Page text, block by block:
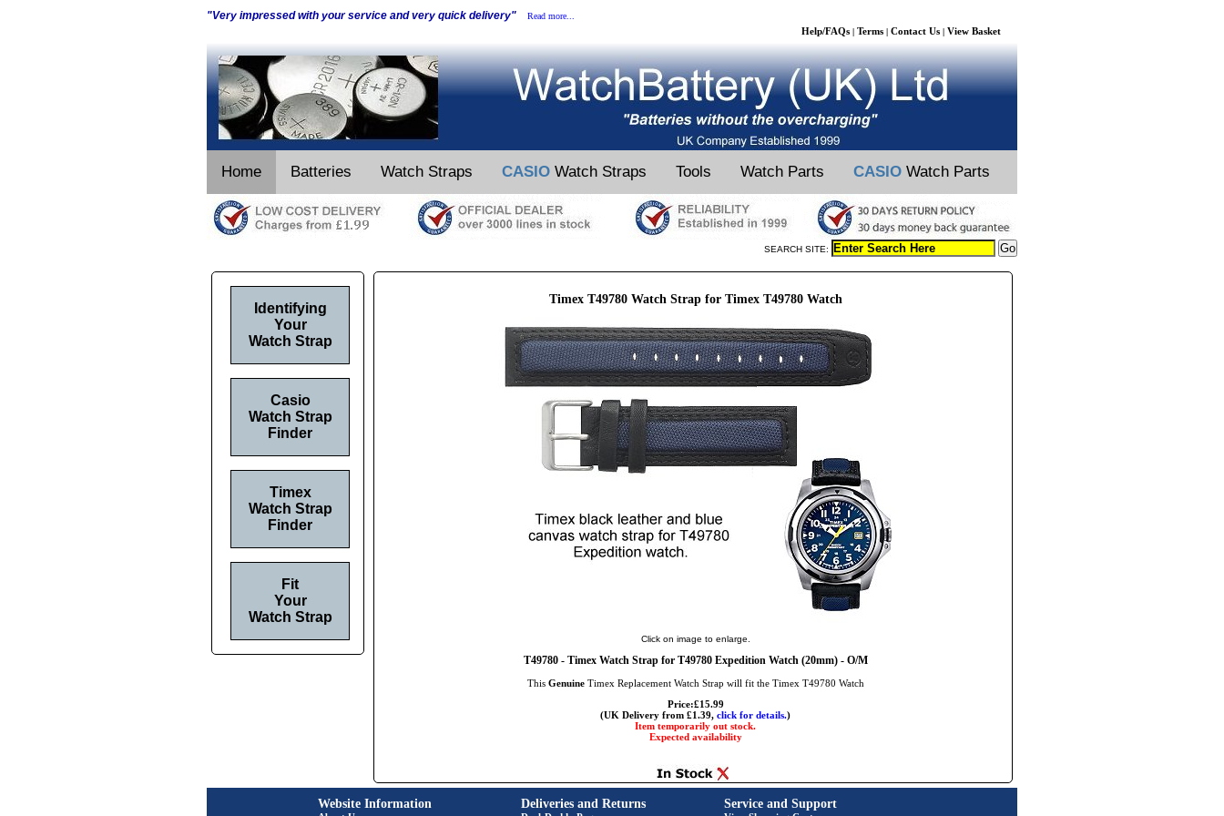
"Very impressed with your service and very quick delivery" Read more...
Help/FAQs | Terms | Contact Us | View Basket
Home Batteries Watch Straps CASIO Watch Straps Tools Watch Parts CASIO Watch Parts
SEARCH SITE:
Timex T49780 Watch Strap for Timex T49780 Watch
Click on image to enlarge.
T49780 - Timex Watch Strap for T49780 Expedition Watch (20mm) - O/M
This GenuineTimex Replacement Watch Strap will fit the Timex T49780 Watch
Price:£15.99
(UK Delivery from £1.39, click for details.)
Item temporarily out stock.
Expected availability
Identifying
Your
Watch Strap
Casio
Watch Strap
Finder
Timex
Watch Strap
Finder
Fit
Your
Watch Strap
Website Information Deliveries and Returns Service and Support